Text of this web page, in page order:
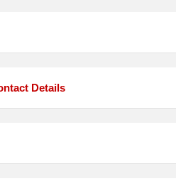
Details